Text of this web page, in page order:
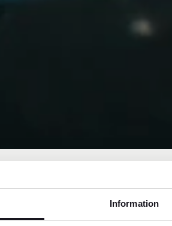
Information
things like mid-range or three-